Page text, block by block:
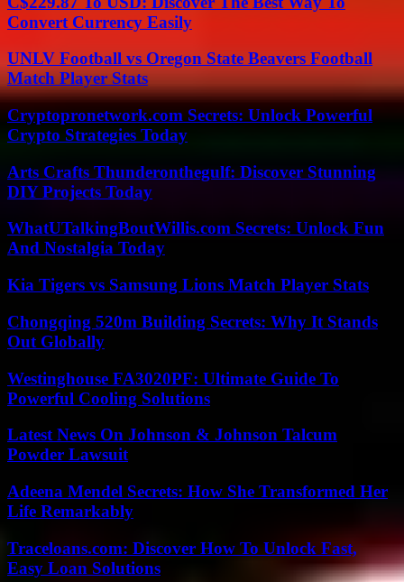
Convert Currency Easily
UNLV Football vs Oregon State Beavers Football
Match Player Stats
Cryptopronetwork.com Secrets: Unlock Powerful
Crypto Strategies Today
Arts Crafts Thunderonthegulf: Discover Stunning
DIY Projects Today
WhatUTalkingBoutWillis.com Secrets: Unlock Fun
And Nostalgia Today
Kia Tigers vs Samsung Lions Match Player Stats
Chongqing 520m Building Secrets: Why It Stands
Out Globally
Westinghouse FA3020PF: Ultimate Guide To
Powerful Cooling Solutions
Latest News On Johnson & Johnson Talcum
Powder Lawsuit
Adeena Mendel Secrets: How She Transformed Her
Life Remarkably
Traceloans.com: Discover How To Unlock Fast,
Easy Loan Solutions